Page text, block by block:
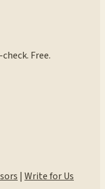
Free.
| Write for Us